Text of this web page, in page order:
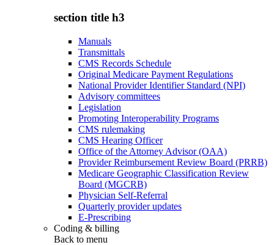
section title h3
Manuals
Transmittals
CMS Records Schedule
Original Medicare Payment Regulations
National Provider Identifier Standard (NPI)
Advisory committees
Legislation
Promoting Interoperability Programs
CMS rulemaking
CMS Hearing Officer
Office of the Attorney Advisor (OAA)
Provider Reimbursement Review Board (PRRB)
Medicare Geographic Classification Review
Board (MGCRB)
Physician Self-Referral
Quarterly provider updates
E-Prescribing
Coding & billing
Back to menu